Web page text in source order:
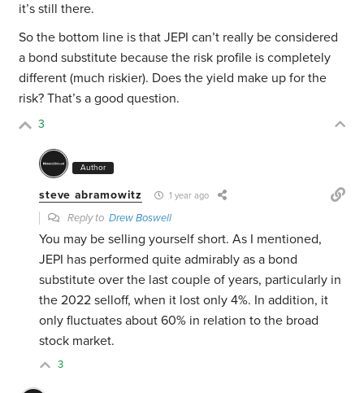
it’s still there.
So the bottom line is that JEPI can’t really be considered
a bond substitute because the risk profile is completely
different (much riskier). Does the yield make up for the
risk? That’s a good question.
3
Author
steve abramowitz 1 year ago
Reply toDrew Boswell
You may be selling yourself short. As I mentioned,
JEPI has performed quite admirably as a bond
substitute over the last couple of years, particularly in
the 2022 selloff, when it lost only 4%. In addition, it
only fluctuates about 60% in relation to the broad
stock market.
3